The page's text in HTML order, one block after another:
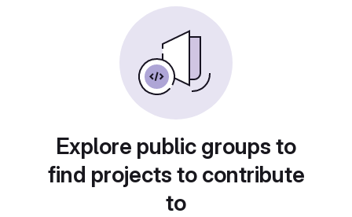
Explore public groups to
find projects to contribute
to